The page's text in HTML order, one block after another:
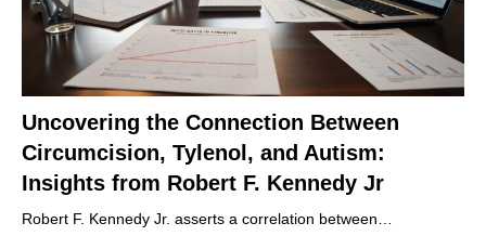
Uncovering the Connection Between
Circumcision, Tylenol, and Autism:
Insights from Robert F. Kennedy Jr
Robert F. Kennedy Jr. asserts a correlation between…